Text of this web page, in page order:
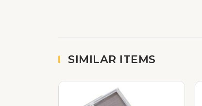
SIMILAR ITEMS